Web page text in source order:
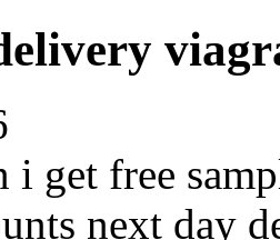
i get free
next day